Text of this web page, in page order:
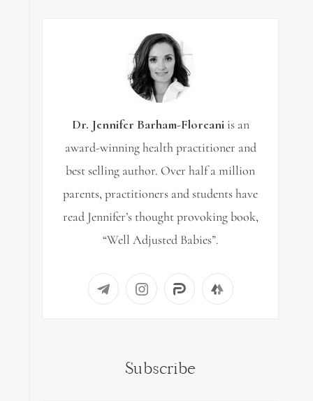
Dr. Jennifer Barham-Floreaniis an
award-winning health practitioner and
best selling author. Over half a million
parents, practitioners and students have
read Jennifer’s thought provoking book,
“Well Adjusted Babies”.
Subscribe